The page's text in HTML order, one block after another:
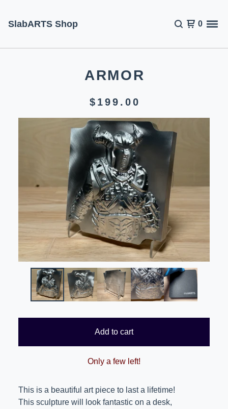
SlabARTS Shop 0
ARMOR
$ 199.00
Add to cart
Only a few left!
This is a beautiful art piece to last a lifetime!
This sculpture will look fantastic on a desk,